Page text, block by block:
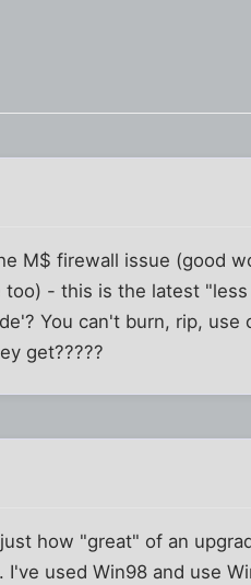
M$ firewall issue (good
- this is the latest
You can't burn, rip,
get?????
how "great" of an
I've used Win98 and use